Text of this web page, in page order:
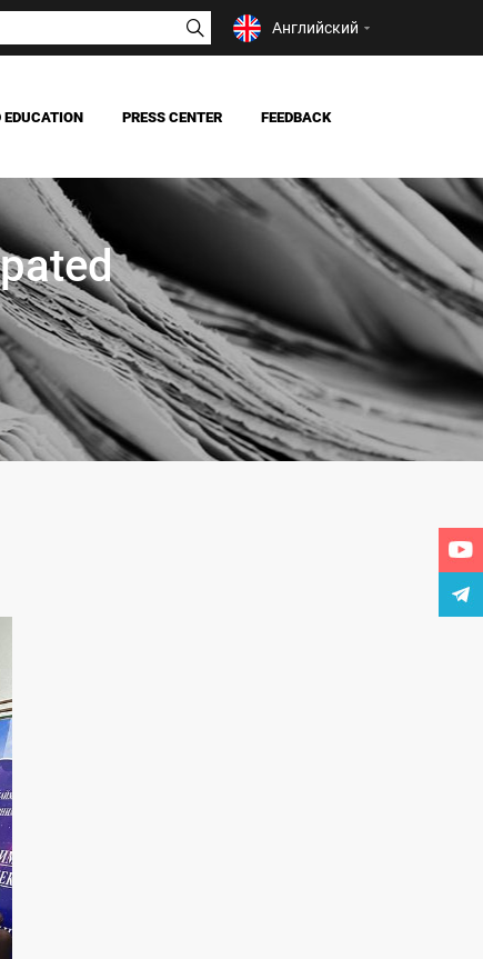
Английский
EDUCATION PRESS CENTER
NEWS
MASS MEDIA ABOUT US
FEEDBACK